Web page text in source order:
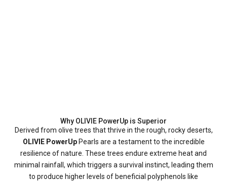
Why OLIVIE PowerUp is Superior
Derived from olive trees that thrive in the rough, rocky deserts,
OLIVIE PowerUpPearls are a testament to the incredible
resilience of nature. These trees endure extreme heat and
minimal rainfall, which triggers a survival instinct, leading them
to produce higher levels of beneficial polyphenols like